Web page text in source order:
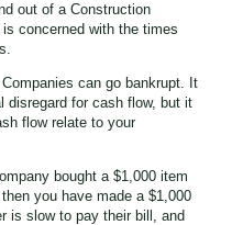
out of a Construction
concerned with the times
can go bankrupt. It
disregard for cash flow, but it
flow relate to your
bought a $1,000 item
you have made a $1,000
is slow to pay their bill, and